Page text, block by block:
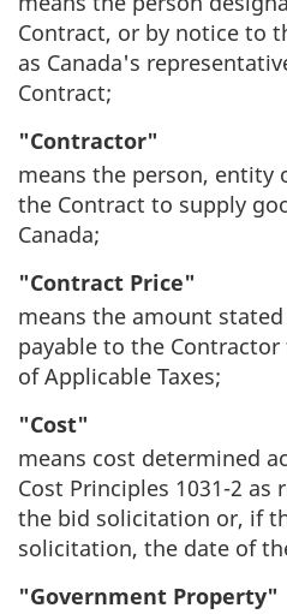
Contract, or by notice to
as Canada's
Contract;
"Contractor"
means the person, entity
the Contract to supply
Canada;
"Contract Price"
means the amount
payable to the
of Applicable Taxes;
"Cost"
means cost determined
Cost Principles 1031-2
the bid solicitation or, if
solicitation, the date of
"Government Property"